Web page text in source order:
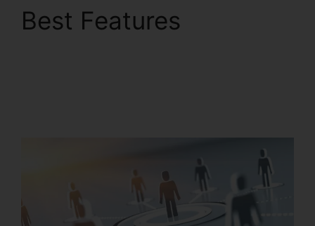
Best Features